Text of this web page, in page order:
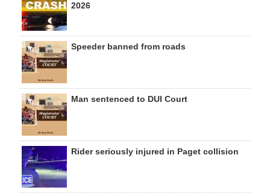
2026
Speeder banned from roads
Man sentenced to DUI Court
Rider seriously injured in Paget collision